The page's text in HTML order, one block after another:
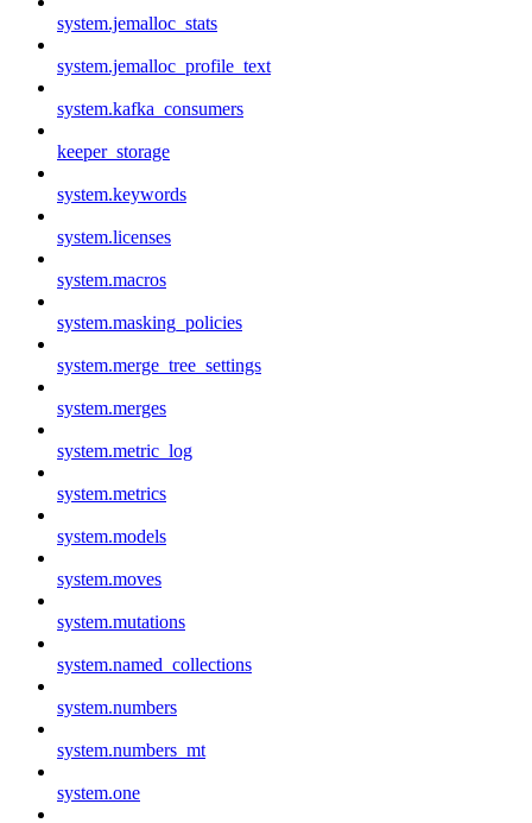
system.jemalloc_stats
system.jemalloc_profile_text
system.kafka_consumers
keeper_storage
system.keywords
system.licenses
system.macros
system.masking_policies
system.merge_tree_settings
system.merges
system.metric_log
system.metrics
system.models
system.moves
system.mutations
system.named_collections
system.numbers
system.numbers_mt
system.one